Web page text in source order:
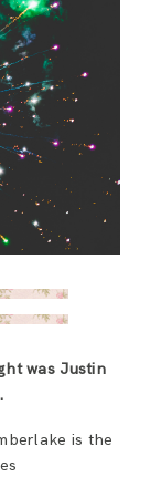
was Justin
is the